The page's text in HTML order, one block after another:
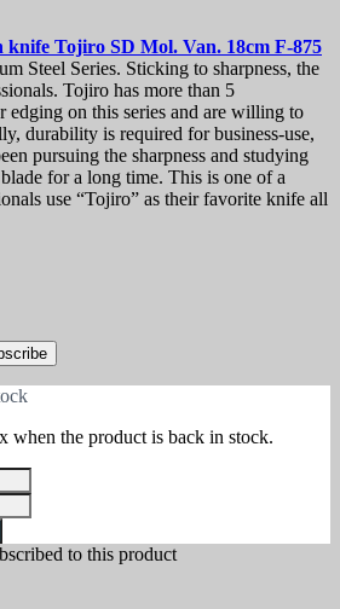
knife Tojiro SD Mol. Van. 18cm F-875
Steel Series. Sticking to sharpness, the
Tojiro has more than 5
edging on this series and are willing to
durability is required for business-use,
pursuing the sharpness and studying
for a long time. This is one of a
use “Tojiro” as their favorite knife all
when the product is back in stock.
to this product